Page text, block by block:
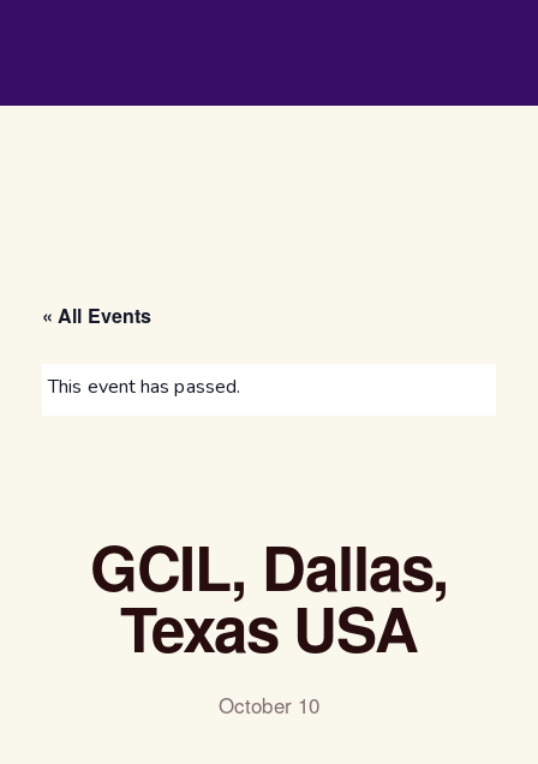
« All Events
This event has passed.
GCIL, Dallas,
Texas USA
October 10